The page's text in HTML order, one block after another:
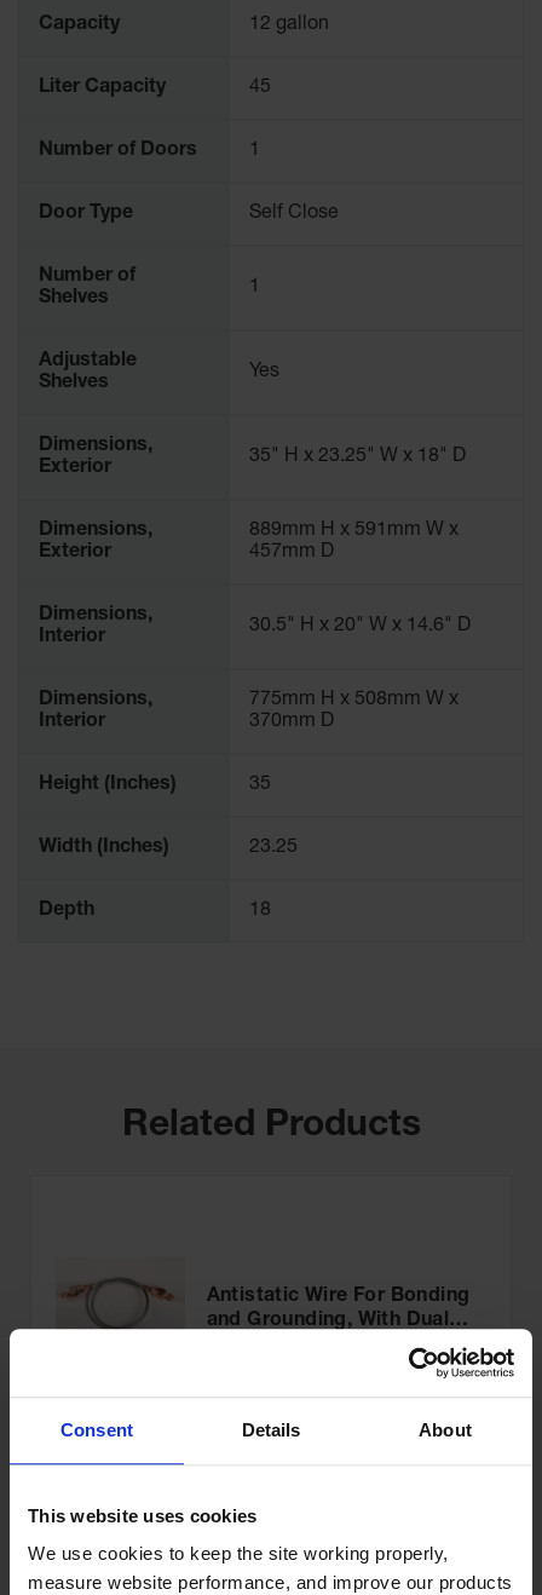
Consent Details About
This website uses cookies
We use cookies to keep the site working properly,
measure website performance, and improve our products
Capacity 12 gallon
Liter Capacity 45
Number of Doors 1
Door Type Self Close
Number of
Shelves
1
Adjustable
Shelves
Yes
Dimensions,
Exterior
35" H x 23.25" W x 18" D
Dimensions,
Exterior
889mm H x 591mm W x
457mm D
Dimensions,
Interior
30.5" H x 20" W x 14.6" D
Dimensions,
Interior
775mm H x 508mm W x
370mm D
Height (Inches) 35
Width (Inches) 23.25
Depth 18
Related Products
Antistatic Wire For Bonding
and Grounding, With Dual
$43.00 Add to Cart